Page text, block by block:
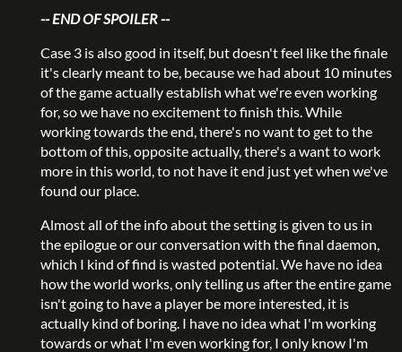
-- END OF SPOILER --
Case 3 is also good in itself, but doesn't feel like the finale
it's clearly meant to be, because we had about 10 minutes
of the game actually establish what we're even working
for, so we have no excitement to finish this. While
working towards the end, there's no want to get to the
bottom of this, opposite actually, there's a want to work
more in this world, to not have it end just yet when we've
found our place.
Almost all of the info about the setting is given to us in
the epilogue or our conversation with the final daemon,
which I kind of find is wasted potential. We have no idea
how the world works, only telling us after the entire game
isn't going to have a player be more interested, it is
actually kind of boring. I have no idea what I'm working
towards or what I'm even working for, I only know I'm